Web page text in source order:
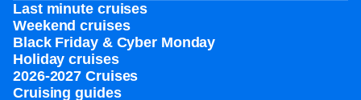
Last minute cruises
Weekend cruises
Black Friday & Cyber Monday
Holiday cruises
2026-2027 Cruises
Cruising guides